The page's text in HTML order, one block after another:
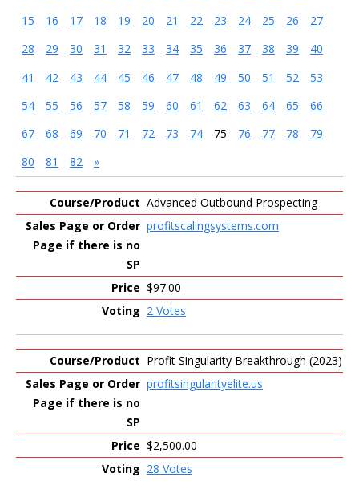
15
16 17 18 19 20 21 22 23 24 25 26
27
28
29 30 31 32 33 34 35 36 37 38 39
40
41
42 43 44 45 46 47 48 49 50 51 52
53
54
55 56 57 58 59 60 61 62 63 64 65
66
67
68 69 70 71 72 73 74 75 76 77 78
79
80
81 82 »
Entries
Advanced Outbound Prospecting
profitscalingsystems.com
$97.00
2 Votes
Profit Singularity Breakthrough (2023)
profitsingularityelite.us
$2,500.00
28 Votes